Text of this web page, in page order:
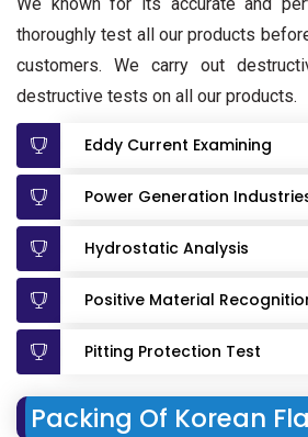
thoroughly test all our products
customers. We carry out
destructive tests on all our products.
Eddy Current Examining
Power Generation
Hydrostatic Analysis
Positive Material
Pitting Protection Test
Packing Of Korean